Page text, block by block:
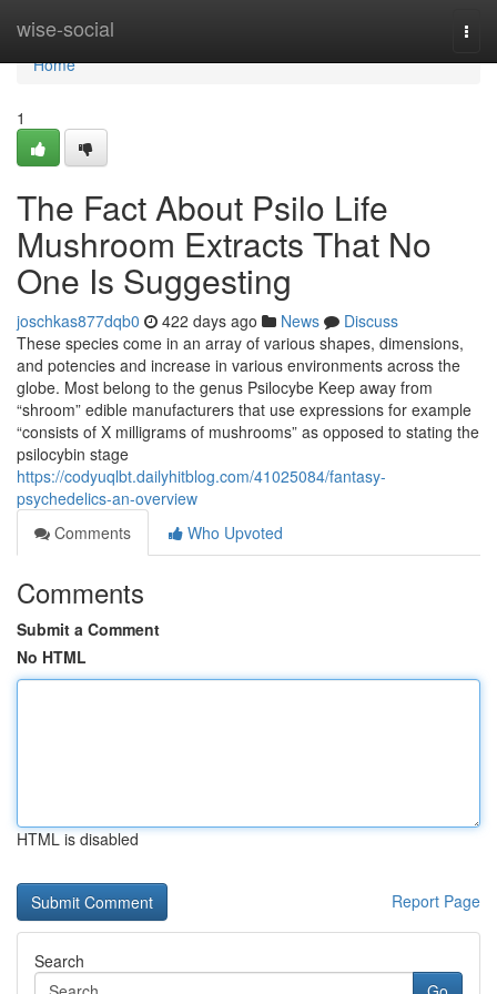
wise-social
Home
Home
1
The Fact About Psilo Life
Mushroom Extracts That No
One Is Suggesting
joschkas877dqb0 422 days ago News
Discuss
These species come in an array of various shapes, dimensions,
and potencies and increase in various environments across the
globe. Most belong to the genus Psilocybe Keep away from
“shroom” edible manufacturers that use expressions for example
“consists of X milligrams of mushrooms” as opposed to stating the
psilocybin stage
https://codyuqlbt.dailyhitblog.com/41025084/fantasy-
psychedelics-an-overview
Comments
Who Upvoted
Comments
Submit a Comment
No HTML
HTML is disabled
Report Page
Search